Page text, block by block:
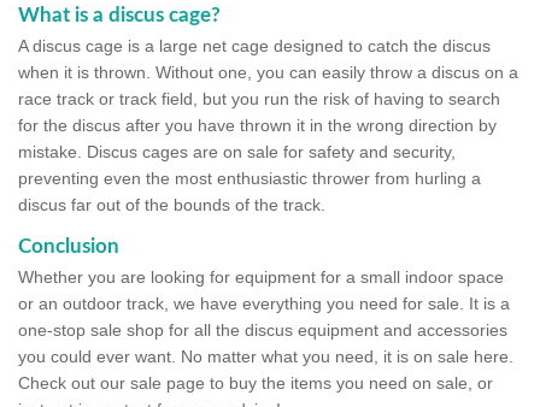
What is a discus cage?
A discus cage is a large net cage designed to catch the discus
when it is thrown. Without one, you can easily throw a discus on a
race track or track field, but you run the risk of having to search
for the discus after you have thrown it in the wrong direction by
mistake. Discus cages are on sale for safety and security,
preventing even the most enthusiastic thrower from hurling a
discus far out of the bounds of the track.
Conclusion
Whether you are looking for equipment for a small indoor space
or an outdoor track, we have everything you need for sale. It is a
one-stop sale shop for all the discus equipment and accessories
you could ever want. No matter what you need, it is on sale here.
Check out our sale page to buy the items you need on sale, or